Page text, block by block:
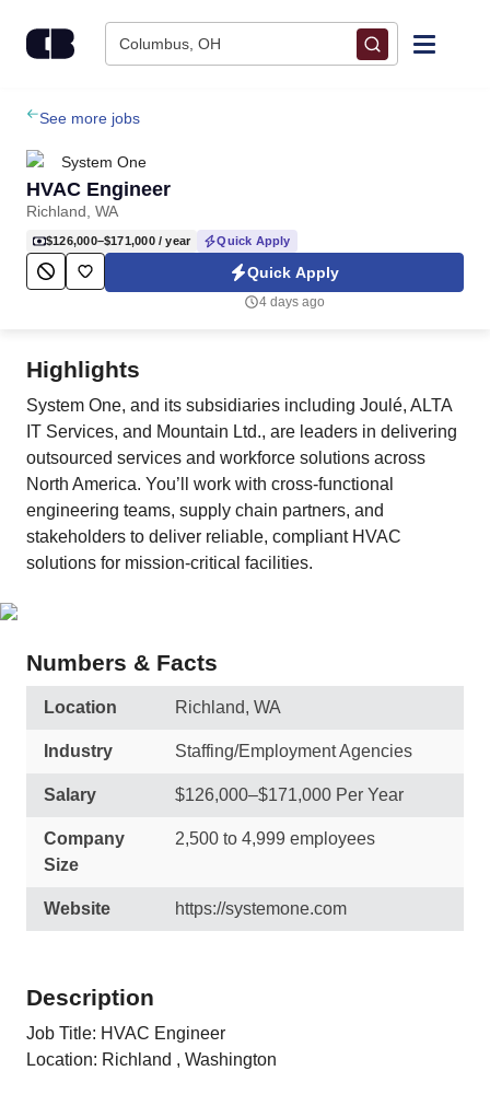
Columbus, OH
Find Jobs
Upload Resume
Salary Estimate
Career Advice
Employers / Post Job
See more jobs
System One
HVAC Engineer
Richland, WA
$126,000–$171,000/ year Quick Apply
Quick Apply
4 days ago
Highlights
System One, and its subsidiaries including Joulé, ALTA
IT Services, and Mountain Ltd., are leaders in delivering
outsourced services and workforce solutions across
North America. You’ll work with cross-functional
engineering teams, supply chain partners, and
stakeholders to deliver reliable, compliant HVAC
solutions for mission-critical facilities.
Numbers & Facts
Location Richland, WA
Industry Staffing/Employment Agencies
Salary $126,000–$171,000 Per Year
Company
Size
2,500 to 4,999 employees
Website https://systemone.com
Description
Job Title: HVAC Engineer
Location: Richland , Washington